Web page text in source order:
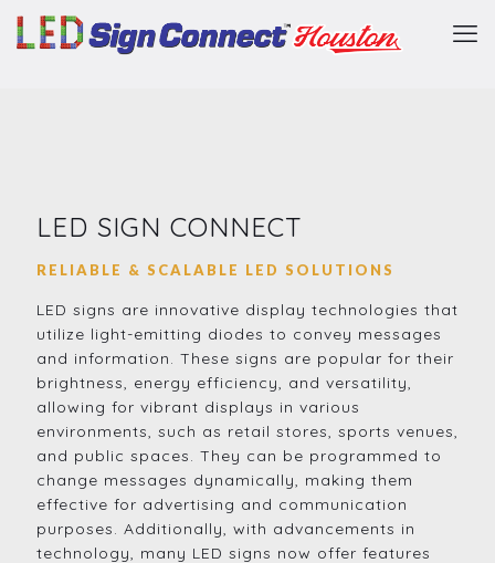
LED SIGN CONNECT
RELIABLE & SCALABLE LED SOLUTIONS
LED signs are innovative display technologies that
utilize light-emitting diodes to convey messages
and information. These signs are popular for their
brightness, energy efficiency, and versatility,
allowing for vibrant displays in various
environments, such as retail stores, sports venues,
and public spaces. They can be programmed to
change messages dynamically, making them
effective for advertising and communication
purposes. Additionally, with advancements in
technology, many LED signs now offer features